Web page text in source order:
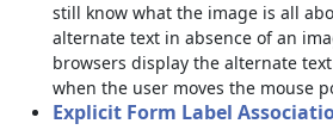
still know what the image is all
alternate text in absence of an
browsers display the alternate
when the user moves the mouse
Explicit Form Label